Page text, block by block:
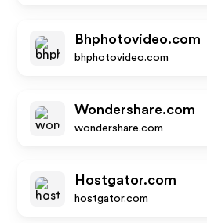
Bhphotovideo.com
bhphotovideo.com
Wondershare.com
wondershare.com
Hostgator.com
hostgator.com